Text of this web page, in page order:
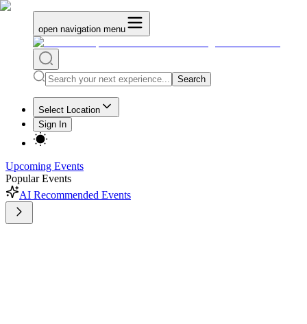
open navigation menu
Search
Select Location
Sign In
Upcoming Events
Popular Events
AI Recommended Events